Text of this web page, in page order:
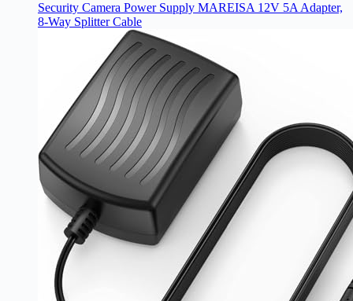
Security Camera Power Supply MAREISA 12V 5A Adapter,
8-Way Splitter Cable